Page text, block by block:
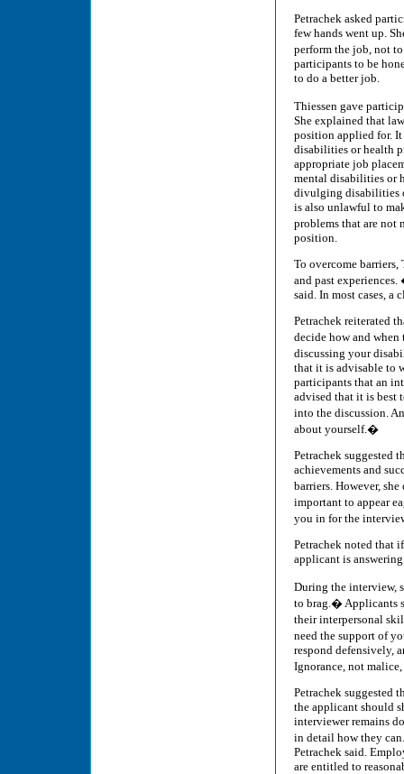
Petrachek asked
few hands went up.
perform the job, not
participants to be
to do a better job.
Thiessen gave
She explained that
position applied for.
disabilities or health
appropriate job
mental disabilities or
divulging disabilities
is also unlawful to
problems that are not
position.
To overcome
and past
said. In most cases,
Petrachek reiterated
decide how and
discussing your
that it is advisable to
participants that an
advised that it is best
into the discussion.
about yourself.�
Petrachek suggested
achievements and
barriers. However,
important to appear
you in for the
Petrachek noted that
applicant is
During the interview,
to brag.� Applicants
their interpersonal
need the support of
respond defensively,
Ignorance, not
Petrachek suggested
the applicant should
interviewer remains
in detail how they
Petrachek said.
are entitled to